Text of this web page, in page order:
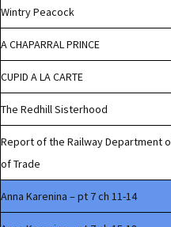
Wintry Peacock
A CHAPARRAL PRINCE
CUPID A LA CARTE
The Redhill Sisterhood
Report of the Railway Department
of Trade
Anna Karenina – pt 7 ch 11-14